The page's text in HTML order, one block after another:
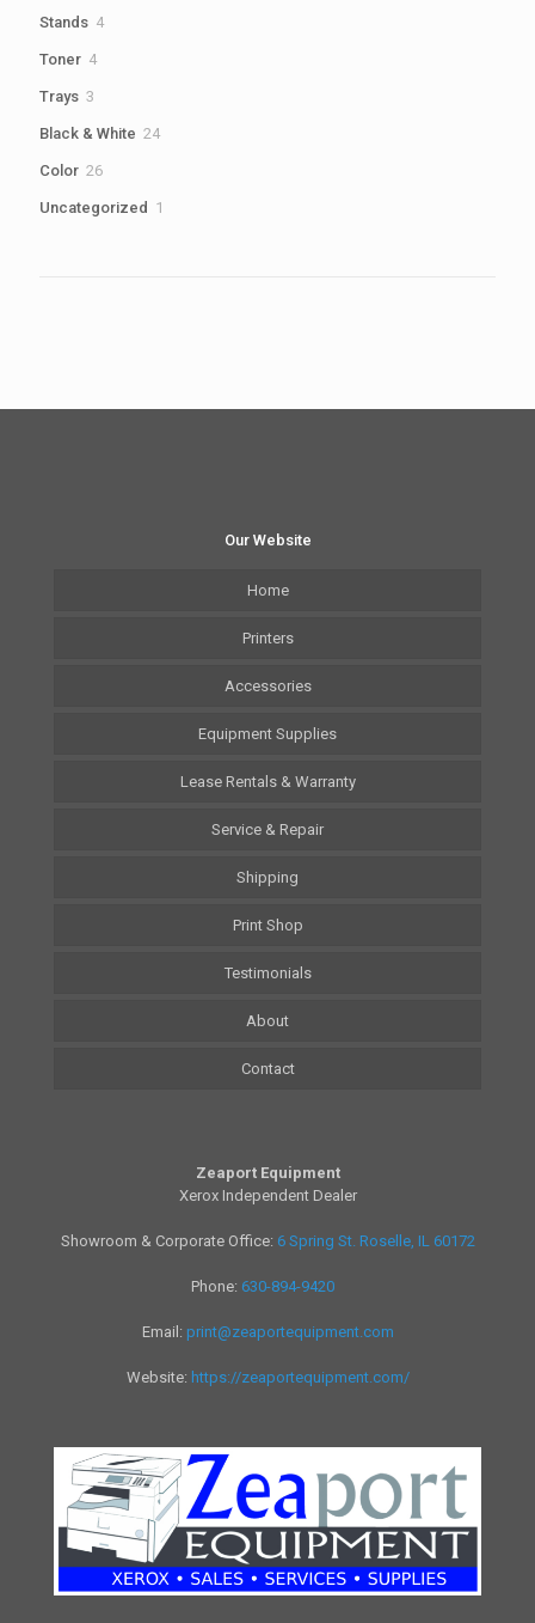
Stands 44
Toner 44
Trays 3
Black & White 2424
Color 2626
Uncategorized 1
Our Website
Home
Printers
Accessories
Equipment Supplies
Lease Rentals & Warranty
Service & Repair
Shipping
Print Shop
Testimonials
About
Contact
Zeaport Equipment
Xerox Independent Dealer
Showroom & Corporate Office: 6 Spring St. Roselle, IL 60172
Phone: 630-894-9420
Email: print@zeaportequipment.com
Website: https://zeaportequipment.com/